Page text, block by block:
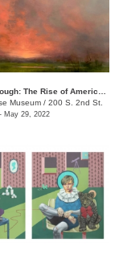
Museum / 200 S. 2nd St.
May 29, 2022